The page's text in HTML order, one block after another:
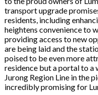
transport upgrade
residents, including
heightens convenience to
providing access to new
are being laid and the
poised to be even more
residence but a portal to
Jurong Region Line in the
incredibly promising for